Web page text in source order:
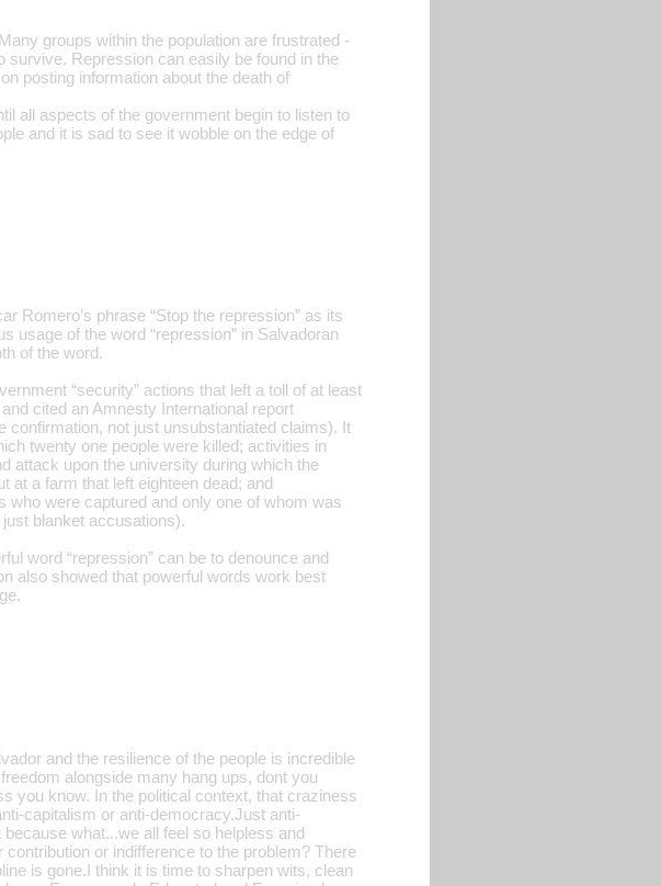
groups within the population are frustrated -
survive. Repression can easily be found in the
posting information about the death of
all aspects of the government begin to listen to
and it is sad to see it wobble on the edge of
Romero’s phrase “Stop the repression” as its
usage of the word “repression” in Salvadoran
of the word.
“security” actions that left a toll of at least
cited an Amnesty International report
confirmation, not just unsubstantiated claims). It
twenty one people were killed; activities in
attack upon the university during which the
at a farm that left eighteen dead; and
who were captured and only one of whom was
blanket accusations).
word “repression” can be to denounce and
also showed that powerful words work best
and the resilience of the people is incredible
alongside many hang ups, dont you
you know. In the political context, that craziness
capitalism or anti-democracy.Just anti-
what...we all feel so helpless and
or indifference to the problem? There
is gone.I think it is time to sharpen wits, clean